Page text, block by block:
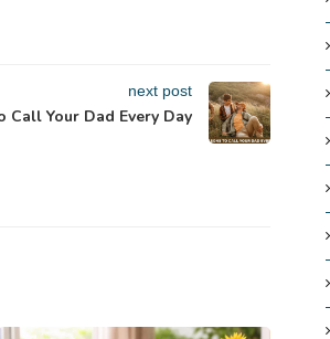
next post
Call Your Dad Every Day